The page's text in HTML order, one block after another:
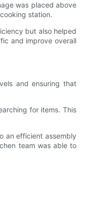
was placed above
station.
but also helped
and improve overall
and ensuring that
for items. This
an efficient assembly
team was able to